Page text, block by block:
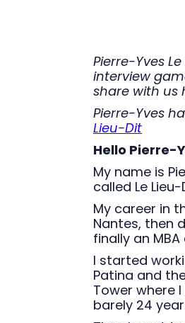
Pierre-Yves
interview
share with us
Pierre-Yves
Lieu-Dit
Hello Pierre-
My name is
called Le Lieu-
My career in
Nantes, then
finally an
I started
Patina and
Tower where
barely 24